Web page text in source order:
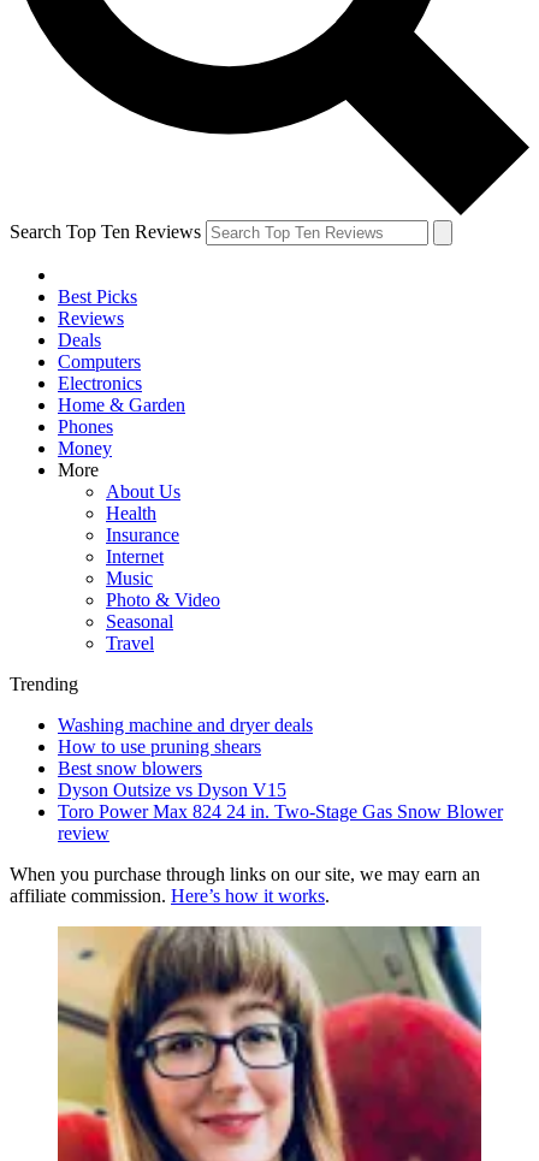
Search Top Ten Reviews
Best Picks
Reviews
Deals
Computers
Electronics
Home & Garden
Phones
Money
More
About Us
Health
Insurance
Internet
Music
Photo & Video
Seasonal
Travel
Trending
Washing machine and dryer deals
How to use pruning shears
Best snow blowers
Dyson Outsize vs Dyson V15
Toro Power Max 824 24 in. Two-Stage Gas Snow Blower
review
When you purchase through links on our site, we may earn an
affiliate commission. Here’s how it works.